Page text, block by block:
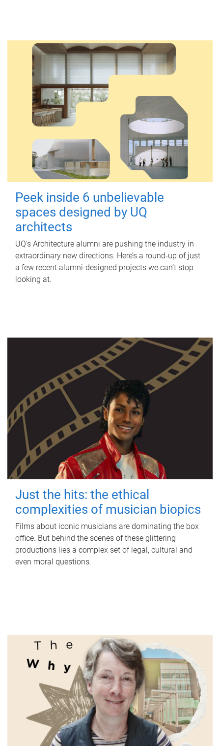
Peek inside 6 unbelievable
spaces designed by UQ
architects
UQ's Architecture alumni are pushing the industry in
extraordinary new directions. Here’s a round-up of just
a few recent alumni-designed projects we can’t stop
looking at.
Just the hits: the ethical
complexities of musician biopics
Films about iconic musicians are dominating the box
office. But behind the scenes of these glittering
productions lies a complex set of legal, cultural and
even moral questions.